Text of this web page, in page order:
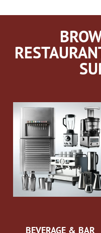
BEVERAGE & BAR